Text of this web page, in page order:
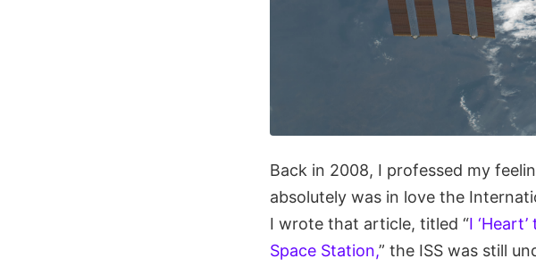
Back in 2008, I professed my
absolutely was in love the
I wrote that article, titled “I
Space Station,” the ISS was still